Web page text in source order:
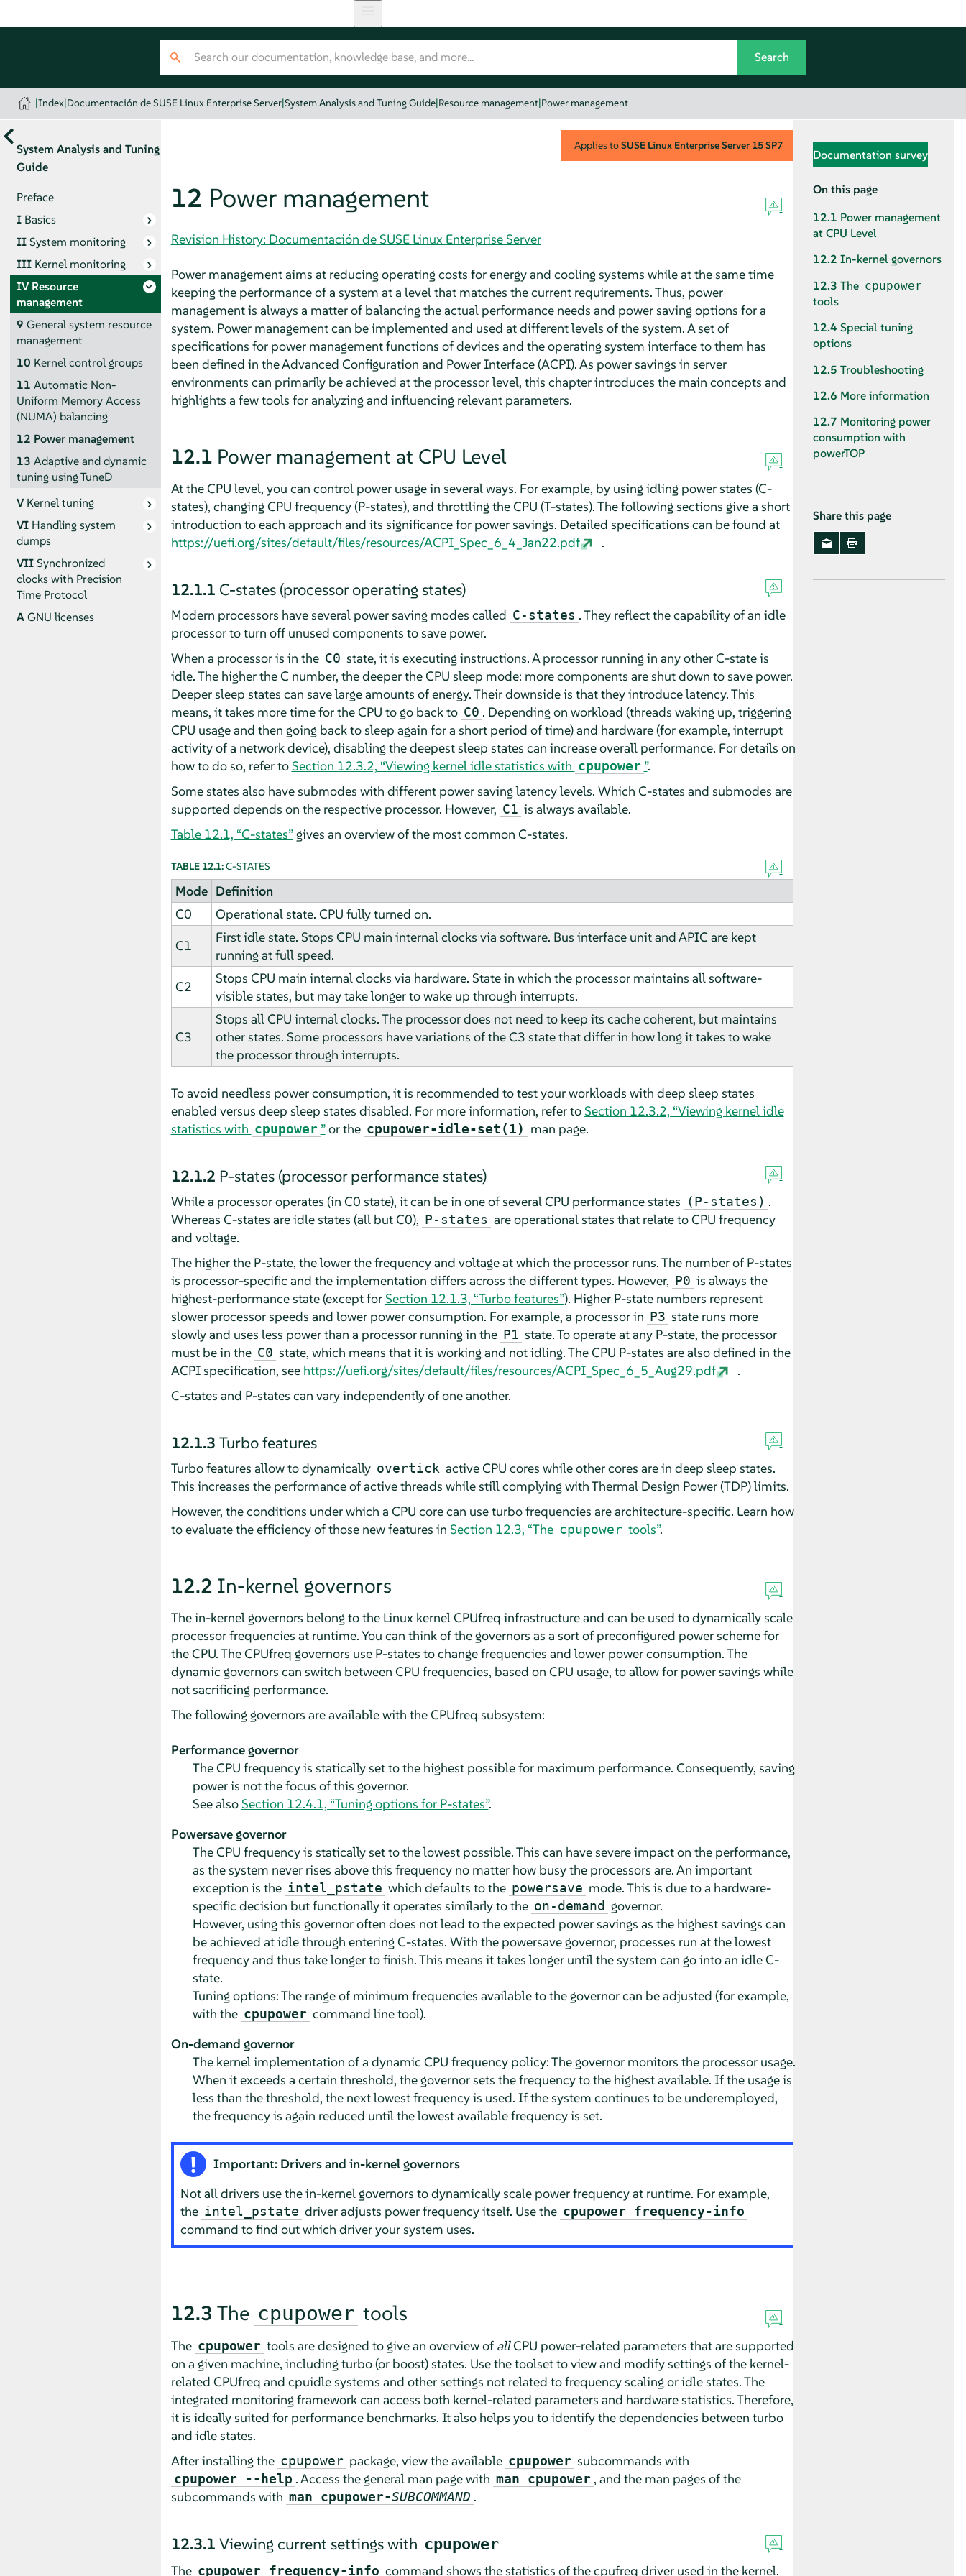
|Index|Documentación de SUSE Linux Enterprise Server|System Analysis and Tuning Guide|Resource management|Power management
System Analysis and Tuning
Guide
Preface
I Basics
IISystem monitoring
III Kernel monitoring
IVResource
management
9 General system resource
management
10 Kernel control groups
11 Automatic Non-
Uniform Memory Access
(NUMA) balancing
12 Power management
13 Adaptive and dynamic
tuning using TuneD
VKernel tuning
VI Handling system
dumps
VIISynchronized
clocks with Precision
Time Protocol
AGNU licenses
Applies toSUSE Linux Enterprise Server 15 SP7
12 Power management
Revision History: Documentación de SUSE Linux Enterprise Server
Power management aims at reducing operating costs for energy and cooling systems while at the same time
keeping the performance of a system at a level that matches the current requirements. Thus, power
management is always a matter of balancing the actual performance needs and power saving options for a
system. Power management can be implemented and used at different levels of the system. A set of
specifications for power management functions of devices and the operating system interface to them has
been defined in the Advanced Configuration and Power Interface (ACPI). As power savings in server
environments can primarily be achieved at the processor level, this chapter introduces the main concepts and
highlights a few tools for analyzing and influencing relevant parameters.
12.1 Power management at CPU Level
At the CPU level, you can control power usage in several ways. For example, by using idling power states (C-
states), changing CPU frequency (P-states), and throttling the CPU (T-states). The following sections give a short
introduction to each approach and its significance for power savings. Detailed specifications can be found at
https://uefi.org/sites/default/files/resources/ACPI_Spec_6_4_Jan22.pdf
.
12.1.1 C-states (processor operating states)
Modern processors have several power saving modes called C-states . They reflect the capability of an idle
processor to turn off unused components to save power.
When a processor is in the C0 state, it is executing instructions. A processor running in any other C-state is
idle. The higher the C number, the deeper the CPU sleep mode: more components are shut down to save power.
Deeper sleep states can save large amounts of energy. Their downside is that they introduce latency. This
means, it takes more time for the CPU to go back to C0 . Depending on workload (threads waking up, triggering
CPU usage and then going back to sleep again for a short period of time) and hardware (for example, interrupt
activity of a network device), disabling the deepest sleep states can increase overall performance. For details on
how to do so, refer toSection 12.3.2, “Viewing kernel idle statistics with cpupower ”.
Some states also have submodes with different power saving latency levels. Which C-states and submodes are
supported depends on the respective processor. However, C1 is always available.
Table 12.1, “C-states”gives an overview of the most common C-states.
TABLE 12.1:C-STATES
Mode Definition
C0
Operational state. CPU fully turned on.
C1
First idle state. Stops CPU main internal clocks via software. Bus interface unit and APIC are kept
running at full speed.
C2
Stops CPU main internal clocks via hardware. State in which the processor maintains all software-
visible states, but may take longer to wake up through interrupts.
C3
Stops all CPU internal clocks. The processor does not need to keep its cache coherent, but maintains
other states. Some processors have variations of the C3 state that differ in how long it takes to wake
the processor through interrupts.
To avoid needless power consumption, it is recommended to test your workloads with deep sleep states
enabled versus deep sleep states disabled. For more information, refer toSection 12.3.2, “Viewing kernel idle
statistics with cpupower ”or the cpupower-idle-set(1) man page.
12.1.2 P-states (processor performance states)
While a processor operates (in C0 state), it can be in one of several CPU performance states (P-states) .
Whereas C-states are idle states (all but C0), P-states are operational states that relate to CPU frequency
and voltage.
The higher the P-state, the lower the frequency and voltage at which the processor runs. The number of P-states
is processor-specific and the implementation differs across the different types. However, P0 is always the
highest-performance state (except forSection 12.1.3, “Turbo features”). Higher P-state numbers represent
slower processor speeds and lower power consumption. For example, a processor in P3 state runs more
slowly and uses less power than a processor running in the P1 state. To operate at any P-state, the processor
must be in the C0 state, which means that it is working and not idling. The CPU P-states are also defined in the
ACPI specification, see https://uefi.org/sites/default/files/resources/ACPI_Spec_6_5_Aug29.pdf
.
C-states and P-states can vary independently of one another.
12.1.3 Turbo features
Turbo features allow to dynamically overtick active CPU cores while other cores are in deep sleep states.
This increases the performance of active threads while still complying with Thermal Design Power (TDP) limits.
However, the conditions under which a CPU core can use turbo frequencies are architecture-specific. Learn how
to evaluate the efficiency of those new features in Section 12.3, “The cpupower tools”.
12.2 In-kernel governors
The in-kernel governors belong to the Linux kernel CPUfreq infrastructure and can be used to dynamically scale
processor frequencies at runtime. You can think of the governors as a sort of preconfigured power scheme for
the CPU. The CPUfreq governors use P-states to change frequencies and lower power consumption. The
dynamic governors can switch between CPU frequencies, based on CPU usage, to allow for power savings while
not sacrificing performance.
The following governors are available with the CPUfreq subsystem:
Performance governor
The CPU frequency is statically set to the highest possible for maximum performance. Consequently, saving
power is not the focus of this governor.
See alsoSection 12.4.1, “Tuning options for P-states”.
Powersave governor
The CPU frequency is statically set to the lowest possible. This can have severe impact on the performance,
as the system never rises above this frequency no matter how busy the processors are. An important
exception is the intel_pstate which defaults to the powersave mode. This is due to a hardware-
specific decision but functionally it operates similarly to the on-demand governor.
However, using this governor often does not lead to the expected power savings as the highest savings can
be achieved at idle through entering C-states. With the powersave governor, processes run at the lowest
frequency and thus take longer to finish. This means it takes longer until the system can go into an idle C-
state.
Tuning options: The range of minimum frequencies available to the governor can be adjusted (for example,
with the cpupower command line tool).
On-demand governor
The kernel implementation of a dynamic CPU frequency policy: The governor monitors the processor usage.
When it exceeds a certain threshold, the governor sets the frequency to the highest available. If the usage is
less than the threshold, the next lowest frequency is used. If the system continues to be underemployed,
the frequency is again reduced until the lowest available frequency is set.
Important: Drivers and in-kernel governors
Not all drivers use the in-kernel governors to dynamically scale power frequency at runtime. For example,
the intel_pstate driver adjusts power frequency itself. Use the cpupower frequency-info
command to find out which driver your system uses.
12.3 The cpupower tools
The cpupower tools are designed to give an overview of allCPU power-related parameters that are supported
on a given machine, including turbo (or boost) states. Use the toolset to view and modify settings of the kernel-
related CPUfreq and cpuidle systems and other settings not related to frequency scaling or idle states. The
integrated monitoring framework can access both kernel-related parameters and hardware statistics. Therefore,
it is ideally suited for performance benchmarks. It also helps you to identify the dependencies between turbo
and idle states.
After installing the cpupower package, view the available cpupower subcommands with
cpupower --help . Access the general man page with man cpupower , and the man pages of the
subcommands with man cpupower-SUBCOMMAND .
12.3.1 Viewing current settings with cpupower
The cpupower frequency-info command shows the statistics of the cpufreq driver used in the kernel.
Documentation survey
On this page
12.1 Power management
at CPU Level
12.2 In-kernel governors
12.3 The cpupower
tools
12.4 Special tuning
options
12.5 Troubleshooting
12.6 More information
12.7 Monitoring power
consumption with
powerTOP
Share this page